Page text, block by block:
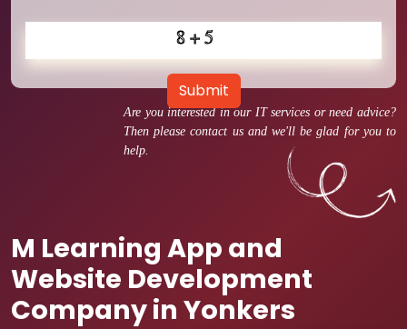
Are you interested in our IT services or need advice?
Then please contact us and we'll be glad for you to
help.
M Learning App and
Website Development
Company in Yonkers
Submit